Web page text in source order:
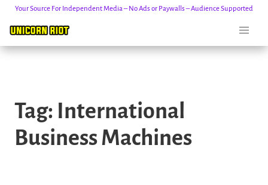
content
Your Source For Independent Media – No Ads or Paywalls – Audience Supported
Tag: International
Business Machines